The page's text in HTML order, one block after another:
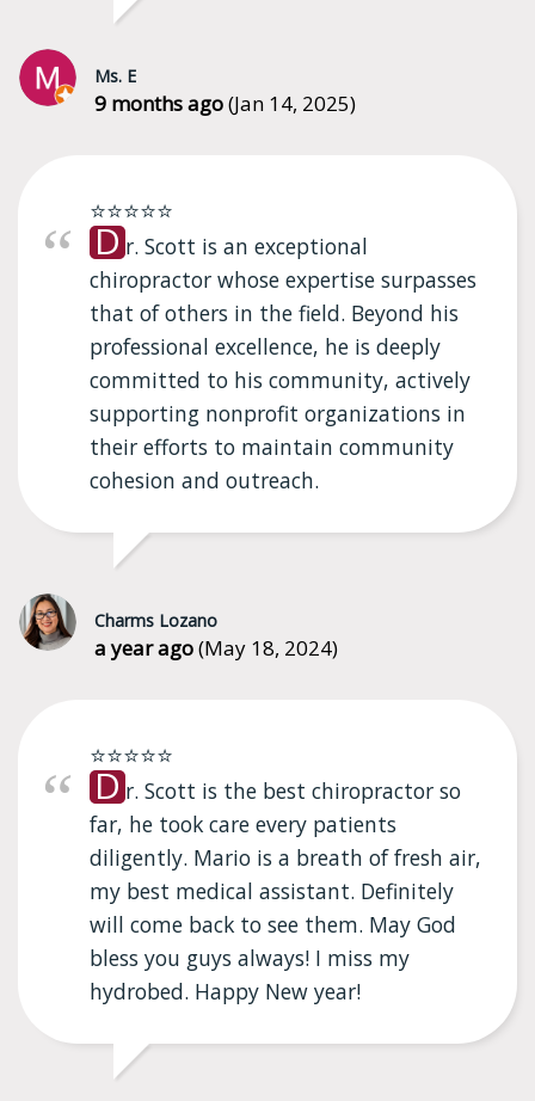
Ms. E
9 months ago(Jan 14, 2025)
⭐⭐⭐⭐⭐
D r. Scott is an exceptional
chiropractor whose expertise surpasses
that of others in the field. Beyond his
professional excellence, he is deeply
committed to his community, actively
supporting nonprofit organizations in
their efforts to maintain community
cohesion and outreach.
Charms Lozano
a year ago(May 18, 2024)
⭐⭐⭐⭐⭐
D r. Scott is the best chiropractor so
far, he took care every patients
diligently. Mario is a breath of fresh air,
my best medical assistant. Definitely
will come back to see them. May God
bless you guys always! I miss my
hydrobed. Happy New year!